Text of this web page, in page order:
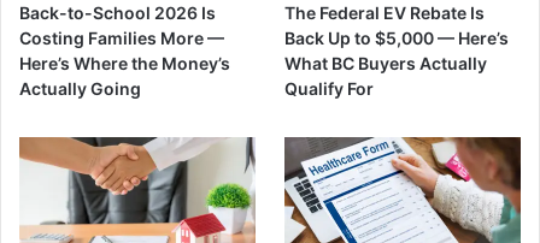
Back-to-School 2026 Is
Costing Families More —
Here’s Where the Money’s
Actually Going
The Federal EV Rebate Is
Back Up to $5,000 — Here’s
What BC Buyers Actually
Qualify For